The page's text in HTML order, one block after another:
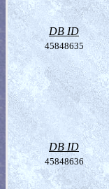
DB ID
45848635
DB ID
45848636